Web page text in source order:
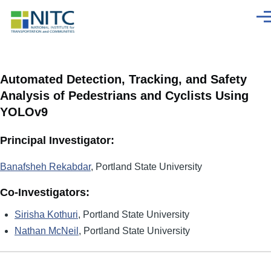
Automated Detection, Tracking, and Safety
Analysis of Pedestrians and Cyclists Using
YOLOv9
Principal Investigator:
Banafsheh Rekabdar, Portland State University
Co-Investigators:
Sirisha Kothuri, Portland State University
Nathan McNeil , Portland State University